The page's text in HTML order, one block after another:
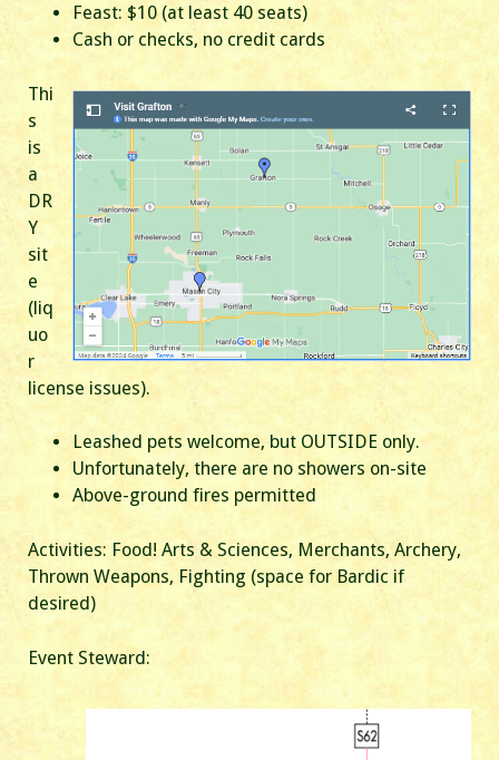
Feast: $10 (at least 40 seats)
Cash or checks, no credit cards
Thi
s
is
a
DR
Y
sit
e
(liq
uo
r
license issues).
Leashed pets welcome, but OUTSIDE only.
Unfortunately, there are no showers on-site
Above-ground fires permitted
Activities: Food! Arts & Sciences, Merchants, Archery,
Thrown Weapons, Fighting (space for Bardic if
desired)
Event Steward: